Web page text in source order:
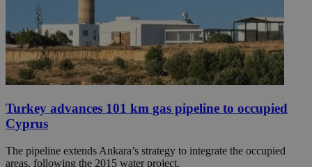
Turkey advances 101 km gas pipeline to occupied
Cyprus
The pipeline extends Ankara’s strategy to integrate the occupied
areas, following the 2015 water project.